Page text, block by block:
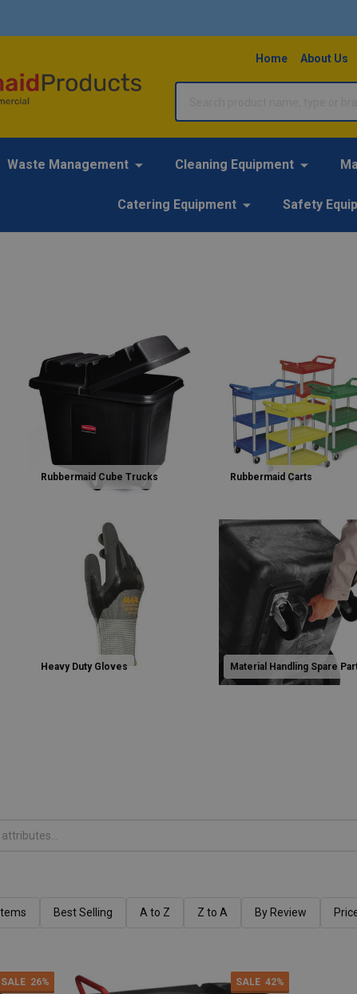
Home About Us
Waste Management Cleaning Equipment
Catering Equipment Safety
Rubbermaid Cube Trucks Rubbermaid Carts
Heavy Duty Gloves Material Handling Spare
Best Selling A to Z Z to A By Review
SALE 26% SALE 42%